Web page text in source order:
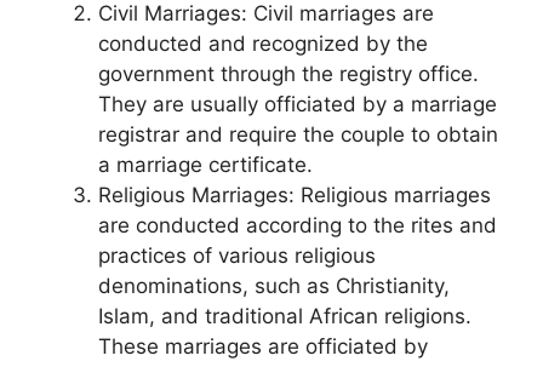
Civil Marriages: Civil marriages are
conducted and recognized by the
government through the registry office.
They are usually officiated by a marriage
registrar and require the couple to obtain
a marriage certificate.
Religious Marriages: Religious marriages
are conducted according to the rites and
practices of various religious
denominations, such as Christianity,
Islam, and traditional African religions.
These marriages are officiated by